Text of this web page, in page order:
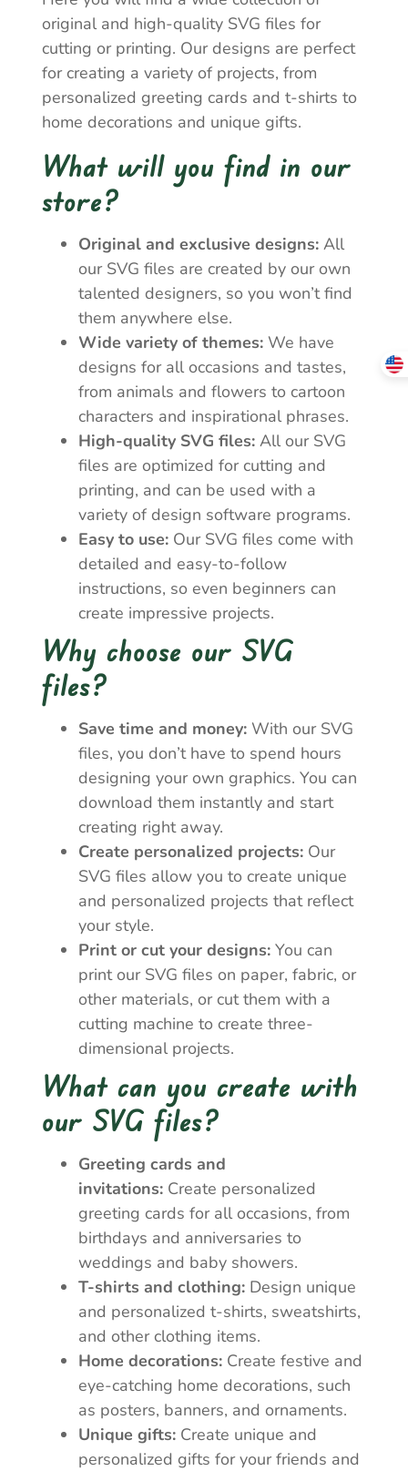
original and high-quality SVG files for
cutting or printing. Our designs are perfect
for creating a variety of projects, from
personalized greeting cards and t-shirts to
home decorations and unique gifts.
What will you find in our
store?
Original and exclusive designs: All
our SVG files are created by our own
talented designers, so you won’t find
them anywhere else.
Wide variety of themes: We have
designs for all occasions and tastes,
from animals and flowers to cartoon
characters and inspirational phrases.
High-quality SVG files: All our SVG
files are optimized for cutting and
printing, and can be used with a
variety of design software programs.
Easy to use: Our SVG files come with
detailed and easy-to-follow
instructions, so even beginners can
create impressive projects.
Why choose our SVG
files?
Save time and money: With our SVG
files, you don’t have to spend hours
designing your own graphics. You can
download them instantly and start
creating right away.
Create personalized projects: Our
SVG files allow you to create unique
and personalized projects that reflect
your style.
Print or cut your designs: You can
print our SVG files on paper, fabric, or
other materials, or cut them with a
cutting machine to create three-
dimensional projects.
What can you create with
our SVG files?
Greeting cards and
invitations: Create personalized
greeting cards for all occasions, from
birthdays and anniversaries to
weddings and baby showers.
T-shirts and clothing: Design unique
and personalized t-shirts, sweatshirts,
and other clothing items.
Home decorations: Create festive and
eye-catching home decorations, such
as posters, banners, and ornaments.
Unique gifts: Create unique and
personalized gifts for your friends and